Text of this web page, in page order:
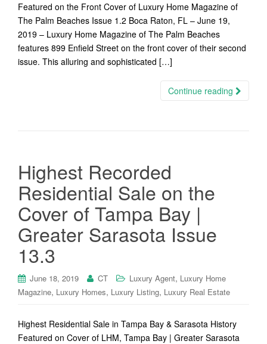
Featured on the Front Cover of Luxury Home Magazine of
The Palm Beaches Issue 1.2 Boca Raton, FL – June 19,
2019 – Luxury Home Magazine of The Palm Beaches
features 899 Enfield Street on the front cover of their second
issue. This alluring and sophisticated […]
Continue reading
Highest Recorded
Residential Sale on the
Cover of Tampa Bay |
Greater Sarasota Issue
13.3
June 18, 2019 CT Luxury Agent, Luxury Home
Magazine, Luxury Homes, Luxury Listing, Luxury Real Estate
Highest Residential Sale in Tampa Bay & Sarasota History
Featured on Cover of LHM, Tampa Bay | Greater Sarasota